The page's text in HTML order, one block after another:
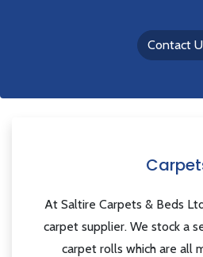
Contact
At Saltire Carpets & Beds
carpet supplier. We stock a
carpet rolls which are all